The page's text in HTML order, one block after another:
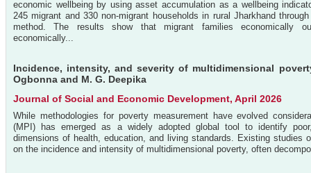
economic wellbeing by using asset accumulation as a wellbeing
245 migrant and 330 non-migrant households in rural Jharkhand
method. The results show that migrant families economically
economically...
Incidence, intensity, and severity of multidimensional
Ogbonna and M. G. Deepika
Journal of Social and Economic Development, April 2026
While methodologies for poverty measurement have evolved
(MPI) has emerged as a widely adopted global tool to identify
dimensions of health, education, and living standards. Existing studies
on the incidence and intensity of multidimensional poverty, often